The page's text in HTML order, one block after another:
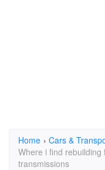
Home › Cars &
Where i find rebuilding
transmissions